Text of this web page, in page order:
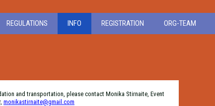
REGULATIONS INFO REGISTRATION ORG-TEAM
and transportation, please contact Monika Stirnaite, Event
monikastirnaite@gmail.com